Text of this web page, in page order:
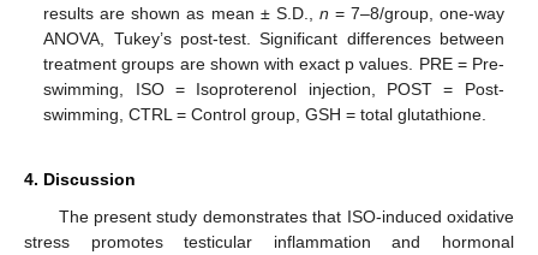
results are shown as mean ± S.D., n = 7–8/group, one-way
ANOVA, Tukey’s post-test. Significant differences between
treatment groups are shown with exact p values. PRE = Pre-
swimming, ISO = Isoproterenol injection, POST = Post-
swimming, CTRL = Control group, GSH = total glutathione.
4. Discussion
The present study demonstrates that ISO-induced oxidative
stress promotes testicular inflammation and hormonal